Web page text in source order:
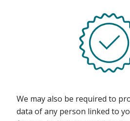
We may also be required to
data of any person linked to